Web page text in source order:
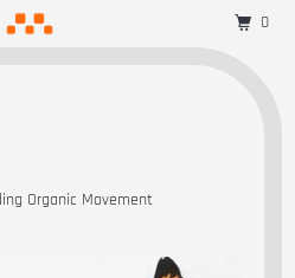
Organic Movement
0